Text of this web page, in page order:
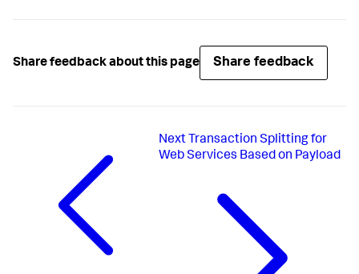
Share feedback about this page Share feedback
Next Transaction Splitting for
Web Services Based on Payload